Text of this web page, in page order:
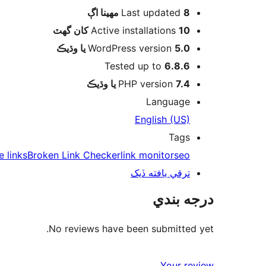
Last updated 8 مهينا
اڳ
Active installations 10 کان گھٽ
WordPress version 5.0 يا وڌيڪ
Tested up to 6.8.6
PHP version 7.4 يا وڌيڪ
Language
English (US)
Tags
linksBroken Link Checkerlink monitorseo
ترقي يافته ڏيک
درجه بندي
No reviews have been submitted yet.